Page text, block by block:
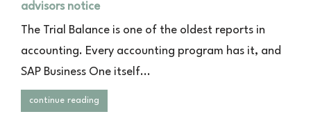
advisors notice
The Trial Balance is one of the oldest reports in
accounting. Every accounting program has it, and
SAP Business One itself...
continue reading